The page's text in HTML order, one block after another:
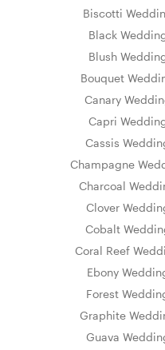
Biscotti
Black
Blush
Bouquet
Canary
Capri
Cassis
Champagne
Charcoal
Clover
Cobalt
Coral Reef
Ebony
Forest
Graphite
Guava